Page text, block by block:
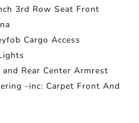
3rd Row Seat Front
Cargo Access
Rear Center Armrest
-inc: Carpet Front And